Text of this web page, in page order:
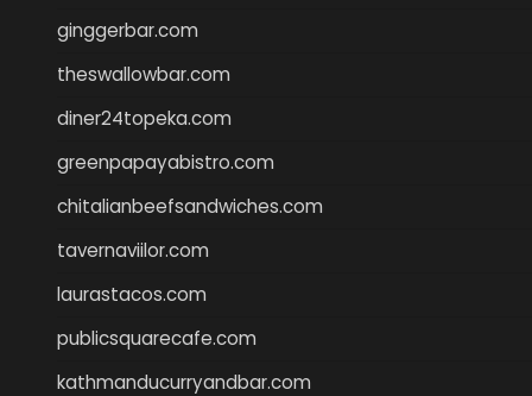
ginggerbar.com
theswallowbar.com
diner24topeka.com
greenpapayabistro.com
chitalianbeefsandwiches.com
tavernaviilor.com
laurastacos.com
publicsquarecafe.com
kathmanducurryandbar.com